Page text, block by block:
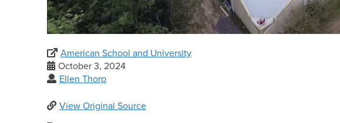
American School and University
October 3, 2024
Ellen Thorp
View Original Source